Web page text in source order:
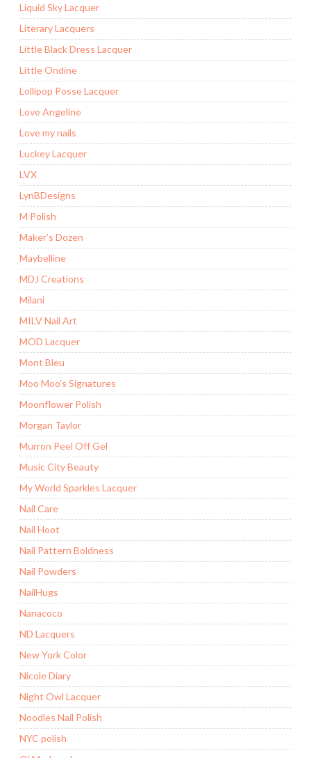
Liquid Sky Lacquer
Literary Lacquers
Little Black Dress Lacquer
Little Ondine
Lollipop Posse Lacquer
Love Angeline
Love my nails
Luckey Lacquer
LVX
LynBDesigns
M Polish
Maker’s Dozen
Maybelline
MDJ Creations
Milani
MILV Nail Art
MOD Lacquer
Mont Bleu
Moo Moo's Signatures
Moonflower Polish
Morgan Taylor
Murron Peel Off Gel
Music City Beauty
My World Sparkles Lacquer
Nail Care
Nail Hoot
Nail Pattern Boldness
Nail Powders
NailHugs
Nanacoco
ND Lacquers
New York Color
Nicole Diary
Night Owl Lacquer
Noodles Nail Polish
NYC polish